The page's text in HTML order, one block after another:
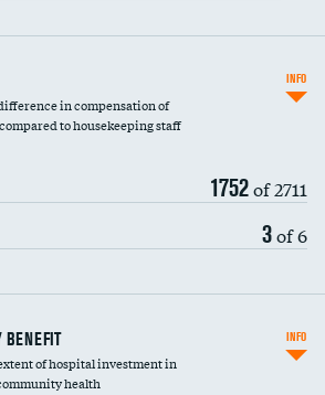
in compensation of
to housekeeping staff
1752of 2711
3of 6
INFO
to
of hospital investment in
health
INFO